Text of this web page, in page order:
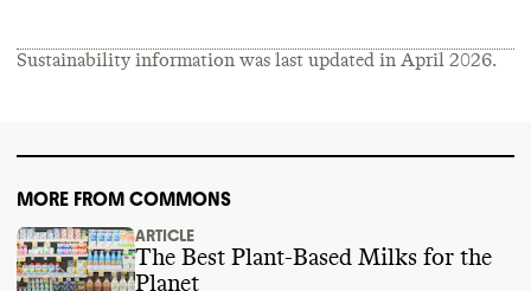
Sustainability information was last updated in April 2026.
MORE FROM COMMONS
ARTICLE
The Best Plant-Based Milks for the
Planet